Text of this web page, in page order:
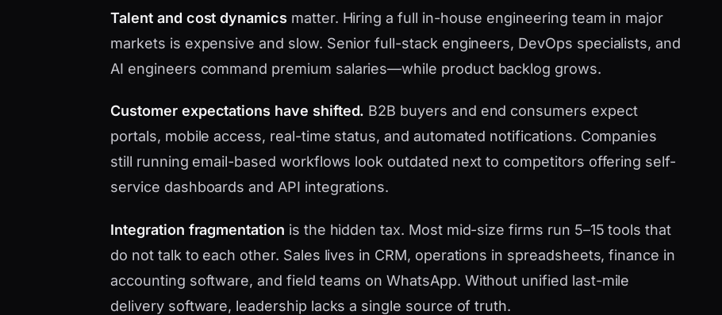
Talent and cost dynamics matter. Hiring a full in-house engineering team in major
markets is expensive and slow. Senior full-stack engineers, DevOps specialists, and
AI engineers command premium salaries—while product backlog grows.
Customer expectations have shifted. B2B buyers and end consumers expect
portals, mobile access, real-time status, and automated notifications. Companies
still running email-based workflows look outdated next to competitors offering self-
service dashboards and API integrations.
Integration fragmentation is the hidden tax. Most mid-size firms run 5–15 tools that
do not talk to each other. Sales lives in CRM, operations in spreadsheets, finance in
accounting software, and field teams on WhatsApp. Without unified last-mile
delivery software, leadership lacks a single source of truth.